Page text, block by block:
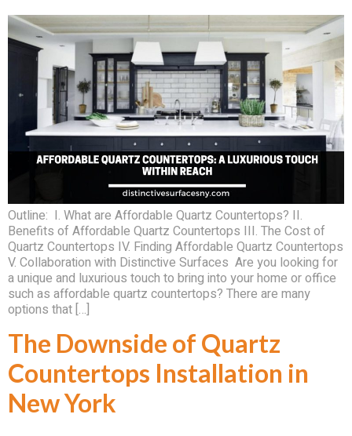
Outline: I. What are Affordable Quartz Countertops? II.
Benefits of Affordable Quartz Countertops III. The Cost of
Quartz Countertops IV. Finding Affordable Quartz Countertops
V. Collaboration with Distinctive Surfaces Are you looking for
a unique and luxurious touch to bring into your home or office
such as affordable quartz countertops? There are many
options that […]
The Downside of Quartz
Countertops Installation in
New York